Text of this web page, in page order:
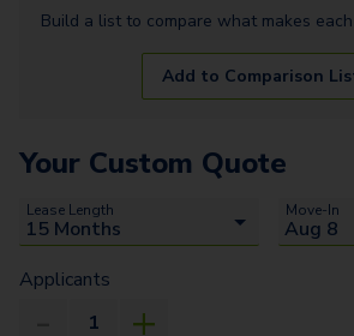
Build a list to compare what makes each
Add to Comparison
Your Custom Quote
Lease Length Move-In
Applicants